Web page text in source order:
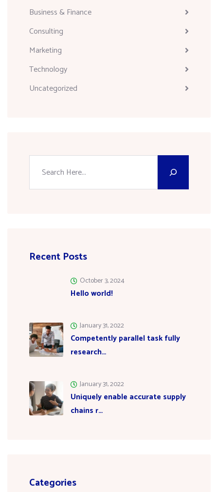
Business & Finance
Consulting
Marketing
Technology
Uncategorized
Recent Posts
Hello world!
October 3, 2024
Competently parallel task fully
research…
January 31, 2022
Uniquely enable accurate supply
chains r…
January 31, 2022
Categories